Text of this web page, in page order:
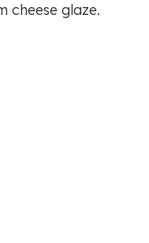
cheese glaze.